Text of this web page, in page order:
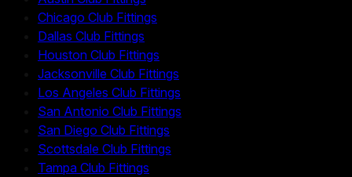
Chicago Club Fittings
Dallas Club Fittings
Houston Club Fittings
Jacksonville Club Fittings
Los Angeles Club Fittings
San Antonio Club Fittings
San Diego Club Fittings
Scottsdale Club Fittings
Tampa Club Fittings